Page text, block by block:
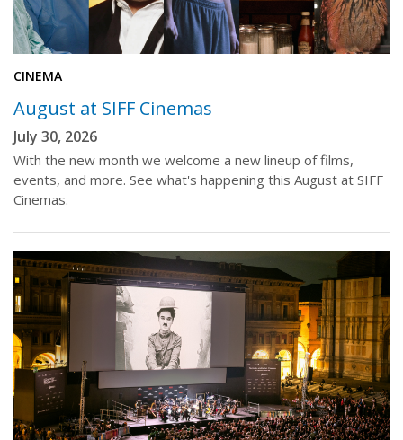
CINEMA
August at SIFF Cinemas
July 30, 2026
With the new month we welcome a new lineup of films,
events, and more. See what's happening this August at SIFF
Cinemas.